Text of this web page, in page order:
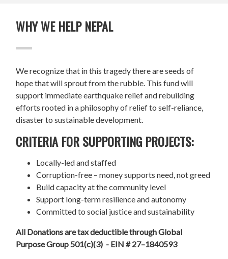
WHY WE HELP NEPAL
We recognize that in this tragedy there are seeds of
hope that will sprout from the rubble. This fund will
support immediate earthquake relief and rebuilding
efforts rooted in a philosophy of relief to self-reliance,
disaster to sustainable development.
CRITERIA FOR SUPPORTING PROJECTS:
Locally-led and staffed
Corruption-free – money supports need, not greed
Build capacity at the community level
Support long-term resilience and autonomy
Committed to social justice and sustainability
All Donations are tax deductible through Global
Purpose Group 501(c)(3) - EIN # 27–1840593